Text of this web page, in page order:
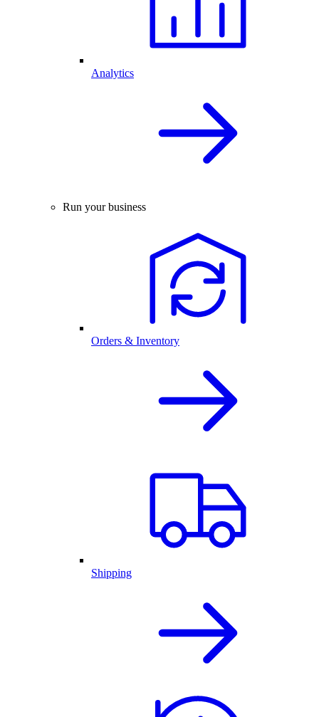
Analytics
Run your business
Orders & Inventory
Shipping